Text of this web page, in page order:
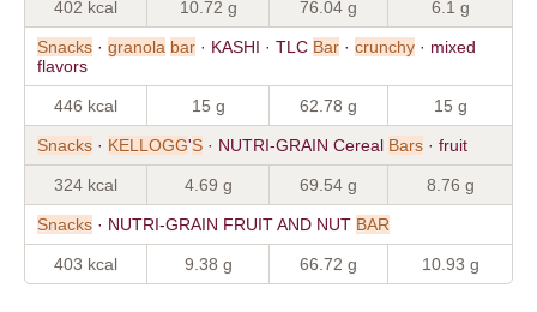
402 kcal 10.72 g 76.04 g 6.1 g
Snacks · granola bar · KASHI · TLC Bar · crunchy · mixed
flavors
446 kcal 15 g 62.78 g 15 g
Snacks · KELLOGG'S · NUTRI-GRAIN Cereal Bars · fruit
324 kcal 4.69 g 69.54 g 8.76 g
Snacks · NUTRI-GRAIN FRUIT AND NUT BAR
403 kcal 9.38 g 66.72 g 10.93 g